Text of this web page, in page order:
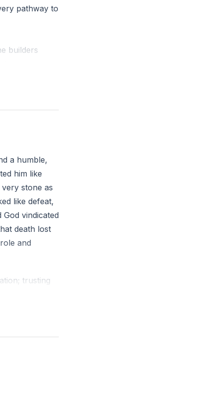
pathway to
builders
in our
a humble,
him like
stone as
like defeat,
vindicated
death lost
and
trusting
Christ’s
or moral
by the
many but